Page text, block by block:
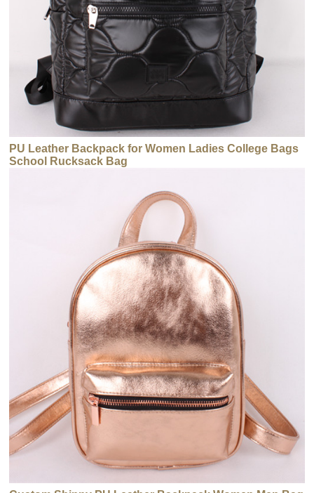
PU Leather Backpack for Women Ladies College Bags
School Rucksack Bag